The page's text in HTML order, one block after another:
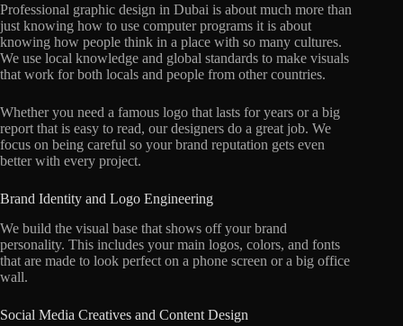
Professional graphic design in Dubai is about much more than
just knowing how to use computer programs it is about
knowing how people think in a place with so many cultures.
We use local knowledge and global standards to make visuals
that work for both locals and people from other countries.
Whether you need a famous logo that lasts for years or a big
report that is easy to read, our designers do a great job. We
focus on being careful so your brand reputation gets even
better with every project.
Brand Identity and Logo Engineering
We build the visual base that shows off your brand
personality. This includes your main logos, colors, and fonts
that are made to look perfect on a phone screen or a big office
wall.
Social Media Creatives and Content Design